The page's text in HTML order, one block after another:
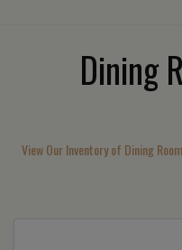
Dining
View Our Inventory of Dining